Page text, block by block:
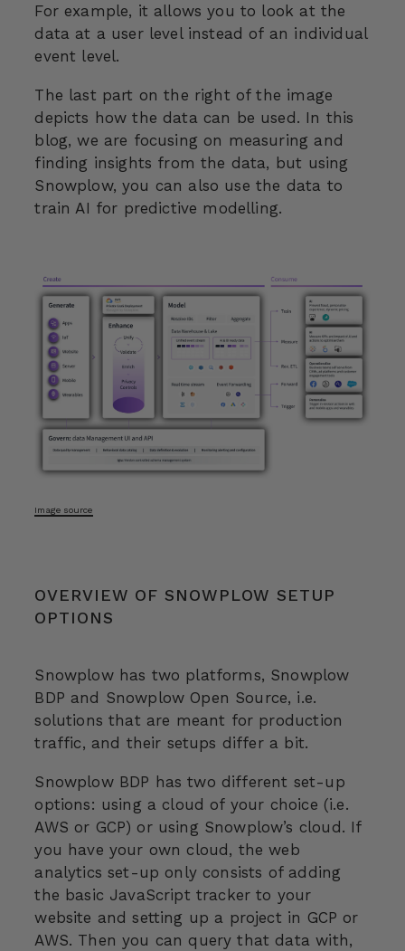
For example, it allows you to look at the
data at a user level instead of an individual
event level.
The last part on the right of the image
depicts how the data can be used. In this
blog, we are focusing on measuring and
finding insights from the data, but using
Snowplow, you can also use the data to
train AI for predictive modelling.
Image source
OVERVIEW OF SNOWPLOW SETUP
OPTIONS
Snowplow has two platforms, Snowplow
BDP and Snowplow Open Source, i.e.
solutions that are meant for production
traffic, and their setups differ a bit.
Snowplow BDP has two different set-up
options: using a cloud of your choice (i.e.
AWS or GCP) or using Snowplow’s cloud. If
you have your own cloud, the web
analytics set-up only consists of adding
the basic JavaScript tracker to your
website and setting up a project in GCP or
AWS. Then you can query that data with,